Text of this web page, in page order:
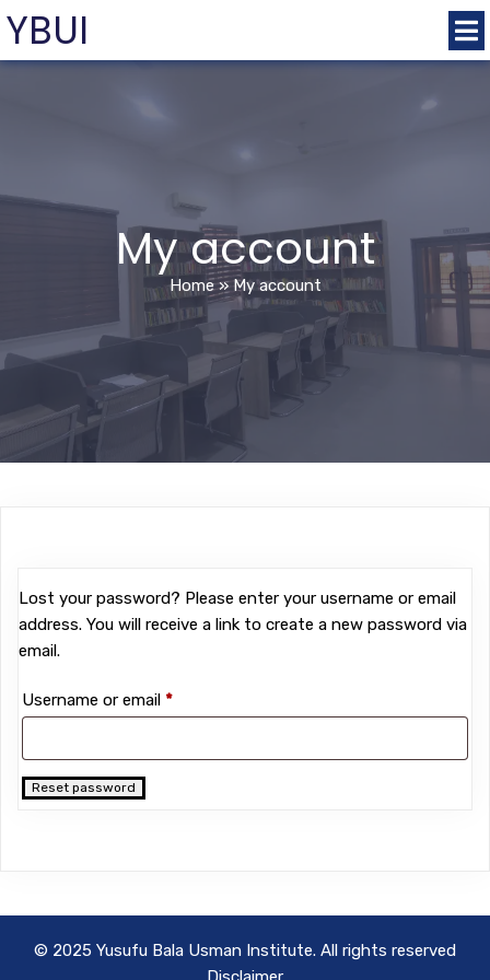
YBUI
My account
Home»My account
Lost your password? Please enter your username or email
address. You will receive a link to create a new password via
email.
Username or email *Required
Reset password
© 2025 Yusufu Bala Usman Institute. All rights reserved